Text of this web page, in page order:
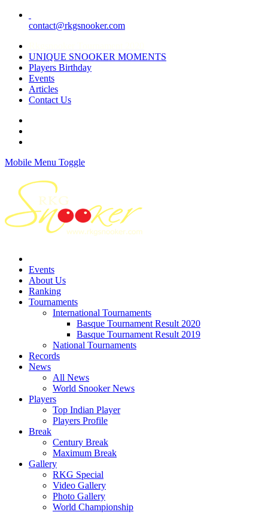
contact@rkgsnooker.com
UNIQUE SNOOKER MOMENTS
Players Birthday
Events
Articles
Contact Us
Mobile Menu Toggle
Events
About Us
Ranking
Tournaments
International Tournaments
Basque Tournament Result 2020
Basque Tournament Result 2019
National Tournaments
Records
News
All News
World Snooker News
Players
Top Indian Player
Players Profile
Break
Century Break
Maximum Break
Gallery
RKG Special
Video Gallery
Photo Gallery
World Championship